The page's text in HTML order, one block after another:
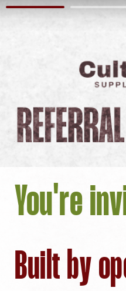
You're
Built by